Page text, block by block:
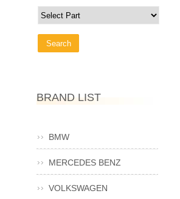
BRAND LIST
BMW
MERCEDES BENZ
VOLKSWAGEN